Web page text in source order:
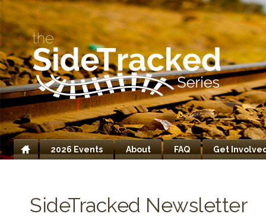
Home
2026 Events About FAQ Get
SideTracked Newsletter